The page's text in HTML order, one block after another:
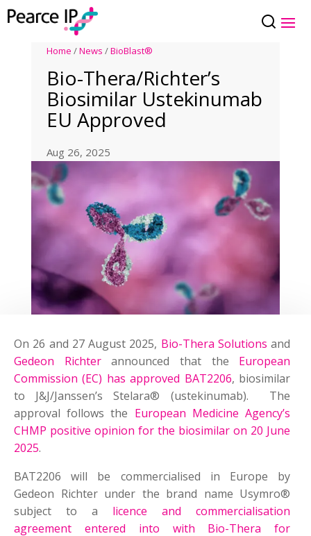
Home /News /BioBlast®
Bio-Thera/Richter’s
Biosimilar Ustekinumab
EU Approved
Aug 26, 2025
On 26 and 27 August 2025, Bio-Thera Solutions and
Gedeon Richterannounced that the European
Commission (EC) has approved BAT2206, biosimilar
to J&J/Janssen’s Stelara® (ustekinumab). The
approval follows the European Medicine Agency’s
CHMP positive opinion for the biosimilar on 20 June
2025.
BAT2206 will be commercialised in Europe by
Gedeon Richter under the brand name Usymro®
subject to a licence and commercialisation
agreement entered into with Bio-Thera for